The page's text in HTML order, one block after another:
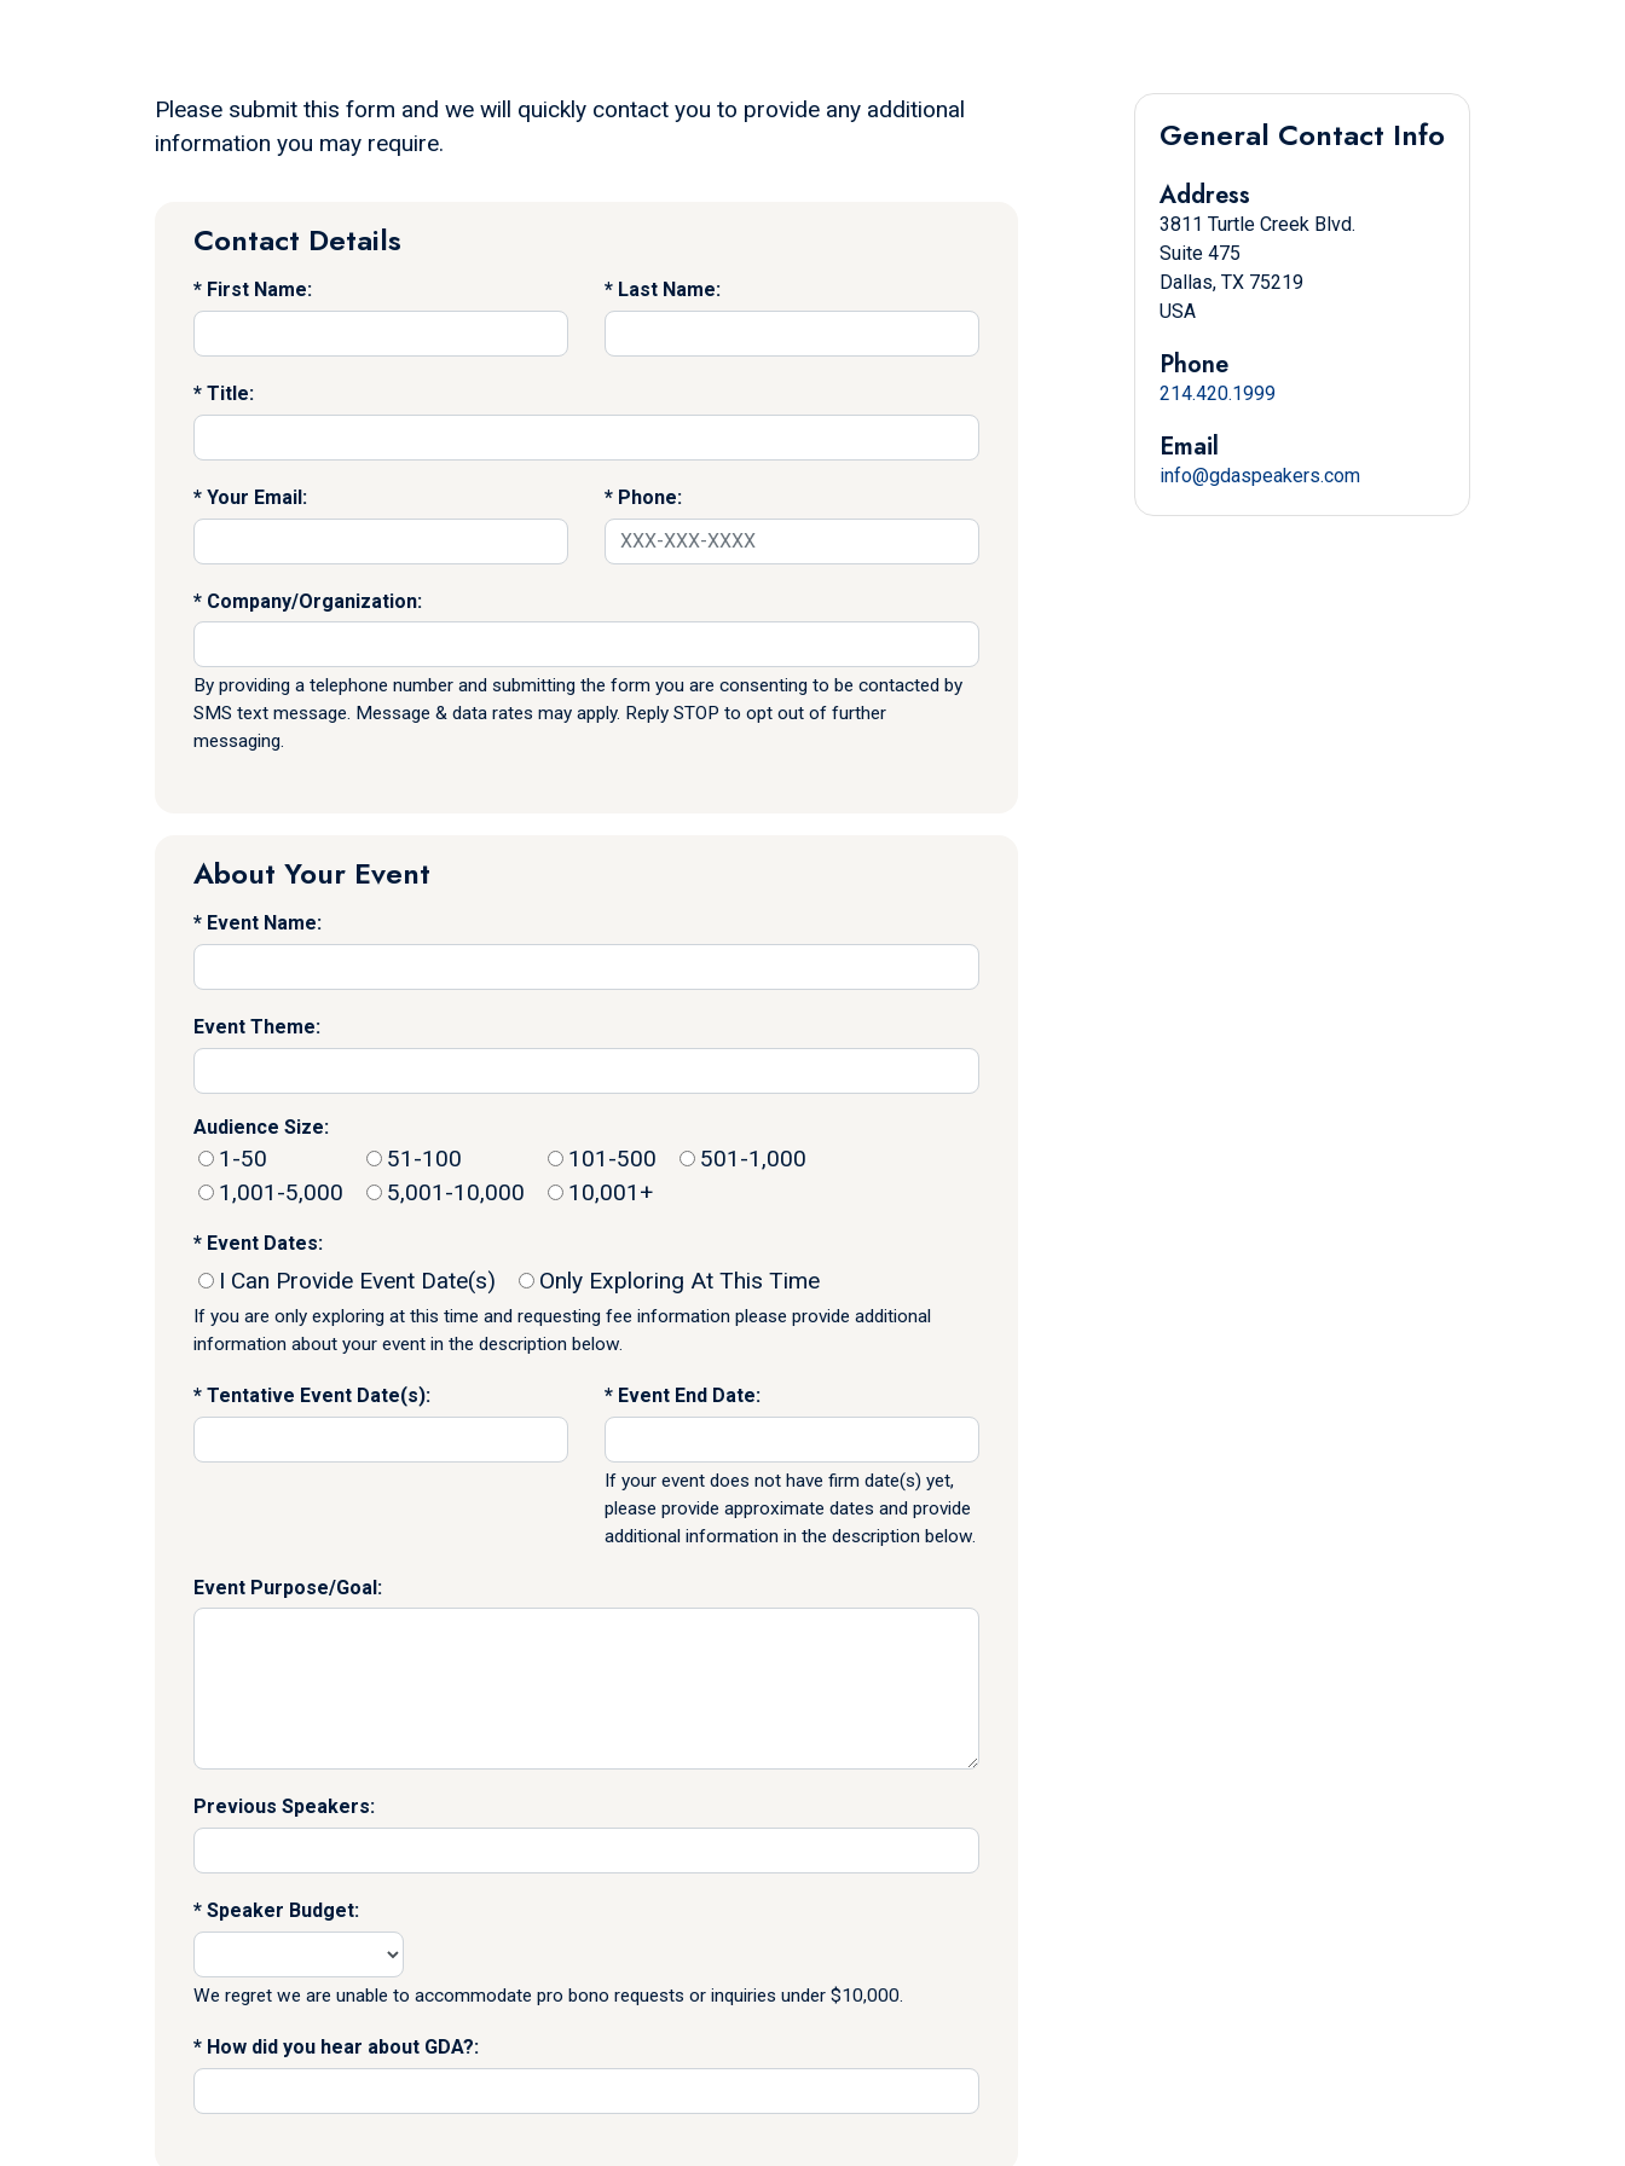
Please submit this form and we will quickly contact you to provide any additional
information you may require.
Contact Details
First Name: Last Name:
Title:
Your Email: Phone:
Company/Organization:
By providing a telephone number and submitting the form you are consenting to be contacted by
SMS text message. Message & data rates may apply. Reply STOP to opt out of further
messaging.
About Your Event
Event Name:
Event Theme:
Audience Size:
1-50 51-100 101-500
501-1,000
1,001-5,000
5,001-10,000 10,001+
Event Dates:
I Can Provide Event Date(s) Only Exploring At This Time
If you are only exploring at this time and requesting fee information please provide additional
information about your event in the description below.
Tentative Event Date(s): Event End Date:
If your event does not have firm date(s) yet,
please provide approximate dates and provide
additional information in the description below.
Event Purpose/Goal:
Previous Speakers:
Speaker Budget:
We regret we are unable to accommodate pro bono requests or inquiries under $10,000.
How did you hear about GDA?:
General Contact Info
Address
3811 Turtle Creek Blvd.
Suite 475
Dallas, TX 75219
USA
Phone
214.420.1999
Email
info@gdaspeakers.com